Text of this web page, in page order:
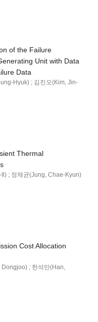
of the Failure
Unit with Data
Data
Hyuk) ; 김진오(Kim, Jin-
Thermal
; 정채균(Jung, Chae-Kyun)
Cost Allocation
; 한석만(Han,